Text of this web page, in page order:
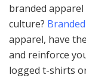
branded
culture?
apparel, have
and reinforce
logged t-shirts